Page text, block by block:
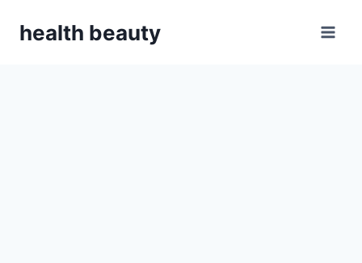
health beauty